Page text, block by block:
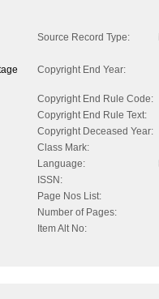
Source Record Type:
Copyright End Year:
Copyright End Rule Code:
Copyright End Rule Text:
Copyright Deceased Year:
Class Mark:
Language:
ISSN:
Page Nos List:
Number of Pages:
Item Alt No: